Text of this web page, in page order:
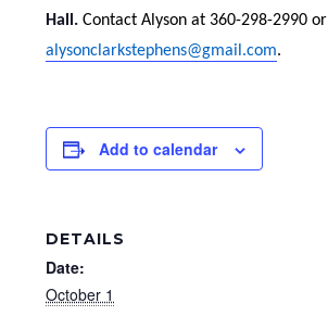
Hall. Contact Alyson at 360-298-2990 or
alysonclarkstephens@gmail.com.
Add to calendar
DETAILS
Date:
October 1